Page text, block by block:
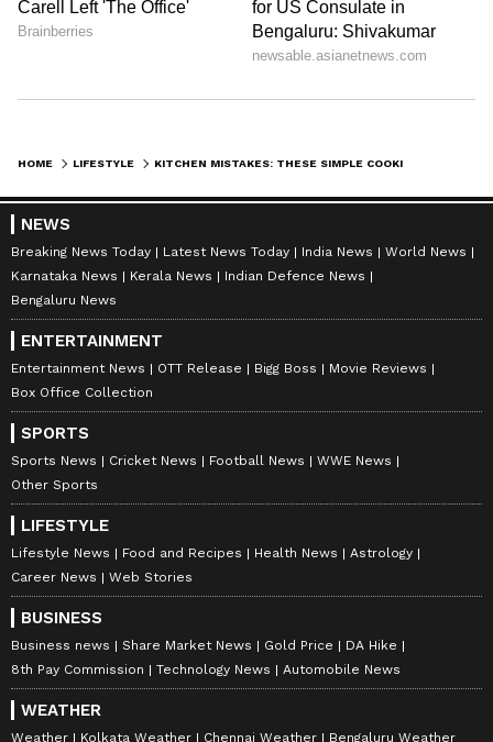
and more. Stay updated with trendingHealth
News
inspire your daily living. Discover personalized
lifestyle trends that keep you stylish and
informed. Download theAsianet News
Official Appfrom the
iPhone App Storefor everything that adds
value to your everyday life.
HOME LIFESTYLE
NEWS
Breaking News Today Latest News Today India News
World News
Karnataka News
Kerala News
Indian Defence News
Bengaluru News
ENTERTAINMENT
Entertainment News OTT Release Bigg Boss
Movie Reviews
Box Office Collection
SPORTS
Sports News Cricket News Football News
WWE News
Other Sports
LIFESTYLE
Lifestyle News Food and Recipes Health News
Astrology
Career News
Web Stories
BUSINESS
Business news Share Market News Gold Price
DA Hike
8th Pay Commission
Technology News Automobile News
WEATHER
Weather Kolkata Weather Chennai Weather Bengaluru Weather